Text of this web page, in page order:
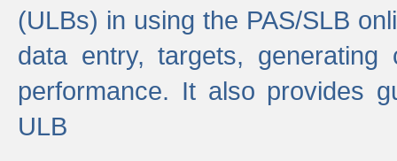
(ULBs) in using the PAS/SLB
data entry, targets,
performance. It also provides
ULB